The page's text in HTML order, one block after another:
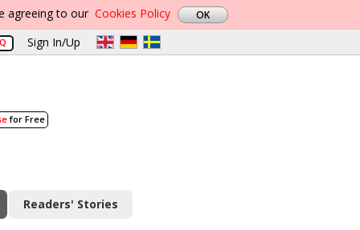
agreeing to our Cookies Policy
Sign In/Up
for Free
Readers' Stories